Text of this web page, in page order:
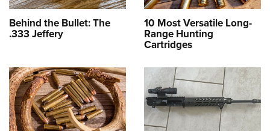
Behind the Bullet: The
.333 Jeffery
10 Most Versatile Long-
Range Hunting
Cartridges